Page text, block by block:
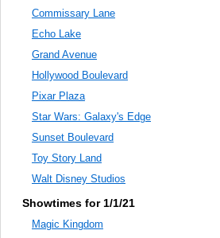
Commissary Lane
Echo Lake
Grand Avenue
Hollywood Boulevard
Pixar Plaza
Star Wars: Galaxy's Edge
Sunset Boulevard
Toy Story Land
Walt Disney Studios
Showtimes for 1/1/21
Magic Kingdom